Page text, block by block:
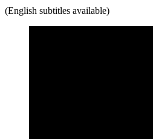
(English subtitles available)